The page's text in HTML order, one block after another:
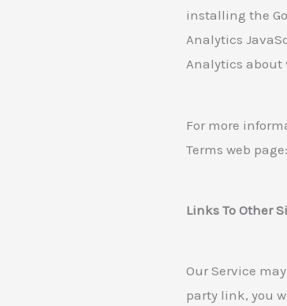
installing the
Analytics
Analytics about
For more
Terms web page:
Links To Other
Our Service
party link, you